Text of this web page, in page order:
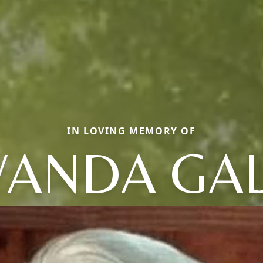
IN LOVING MEMORY OF